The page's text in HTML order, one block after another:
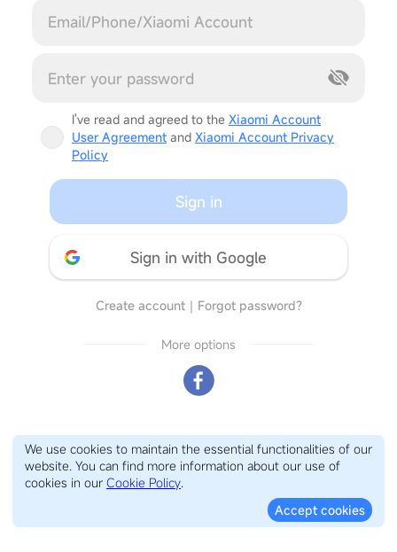
I've read and agreed to the Xiaomi Account
User Agreement and Xiaomi Account Privacy
Policy
Sign in
Sign in with Google
Create account｜ Forgot password?
More options
We use cookies to maintain the essential functionalities of our
website. You can find more information about our use of
cookies in our Cookie Policy.
Accept cookies